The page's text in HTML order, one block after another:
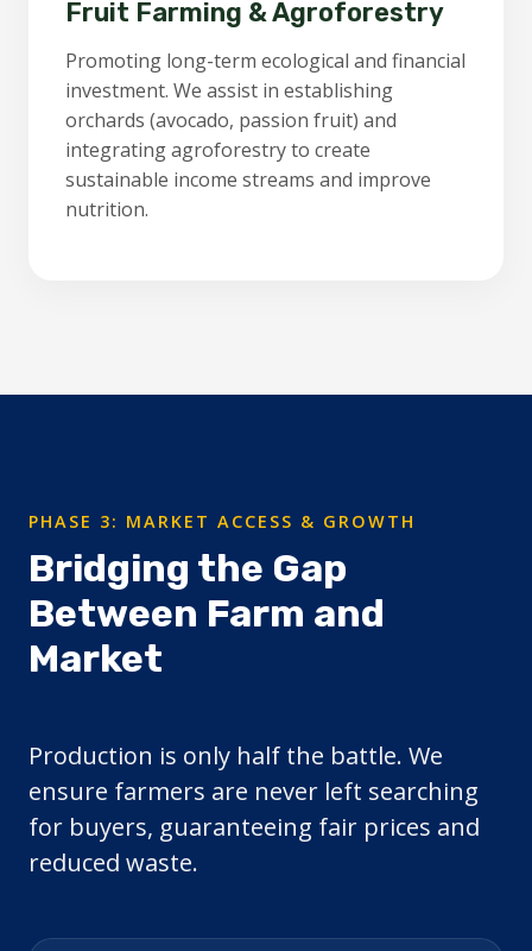
Fruit Farming & Agroforestry
Promoting long-term ecological and financial
investment. We assist in establishing
orchards (avocado, passion fruit) and
integrating agroforestry to create
sustainable income streams and improve
nutrition.
PHASE 3: MARKET ACCESS & GROWTH
Bridging the Gap
Between Farm and
Market
Production is only half the battle. We
ensure farmers are never left searching
for buyers, guaranteeing fair prices and
reduced waste.